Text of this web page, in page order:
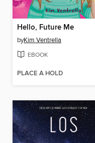
Hello, Future Me
byKim Ventrella
EBOOK
PLACE A HOLD